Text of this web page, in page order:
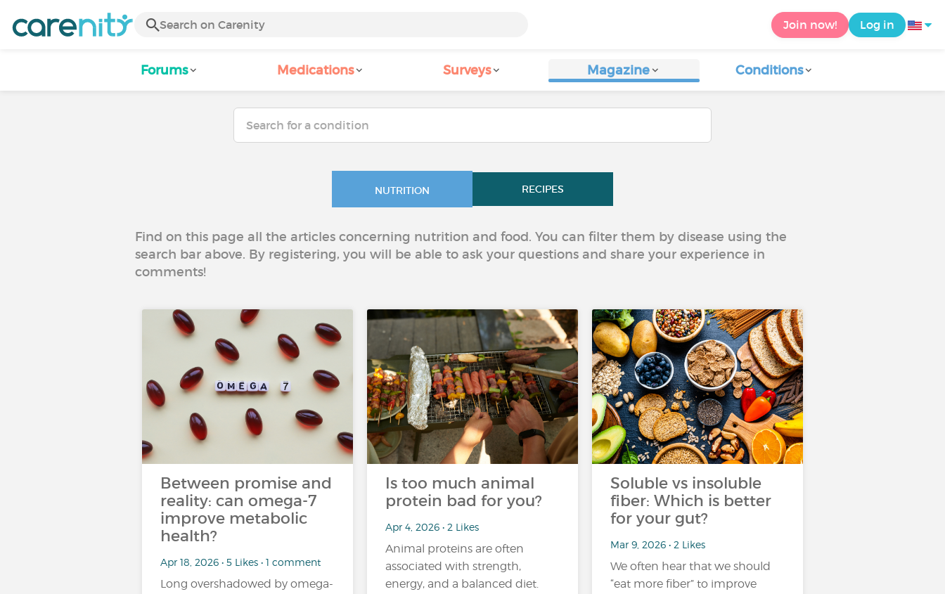
Join now! Log in
Forums Medications Surveys Magazine Conditions
NUTRITION RECIPES
Find on this page all the articles concerning nutrition and food. You can filter them by disease using the
search bar above. By registering, you will be able to ask your questions and share your experience in
comments!
Between promise and
reality: can omega-7
improve metabolic
health?
Apr 18, 2026 • 5 Likes • 1 comment
Long overshadowed by omega-
Is too much animal
protein bad for you?
Apr 4, 2026 • 2 Likes
Animal proteins are often
associated with strength,
energy, and a balanced diet.
Soluble vs insoluble
fiber: Which is better
for your gut?
Mar 9, 2026 • 2 Likes
We often hear that we should
“eat more fiber” to improve